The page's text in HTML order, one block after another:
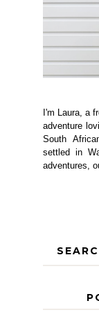
I'm Laura, a
adventure
South
settled in
adventures,